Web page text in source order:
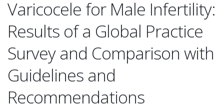
Varicocele for Male Infertility:
Results of a Global Practice
Survey and Comparison with
Guidelines and
Recommendations